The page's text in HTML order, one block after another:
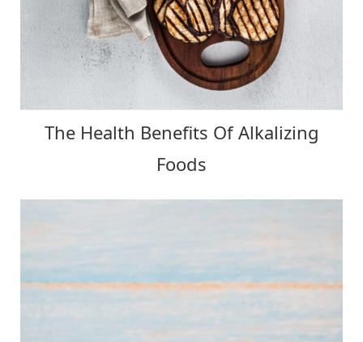
The Health Benefits Of Alkalizing
Foods